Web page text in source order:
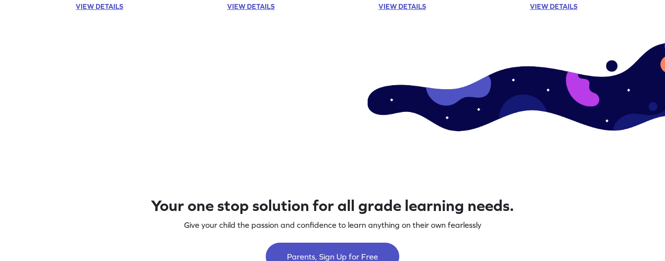
VIEW DETAILS
VIEW DETAILS
VIEW DETAILS
VIEW DETAILS
Your one stop solution for all grade learning needs.
Give your child the passion and confidence to learn anything on their own fearlessly
Parents, Sign Up for Free